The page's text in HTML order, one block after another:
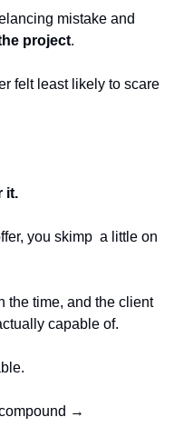
project.
felt least likely to scare
it.
you skimp  a little on
the time, and the client
capable of.
→